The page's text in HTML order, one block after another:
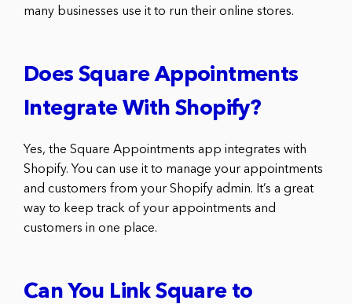
many businesses use it to run their online stores.
Does Square Appointments
Integrate With Shopify?
Yes, the Square Appointments app integrates with
Shopify. You can use it to manage your appointments
and customers from your Shopify admin. It’s a great
way to keep track of your appointments and
customers in one place.
Can You Link Square to